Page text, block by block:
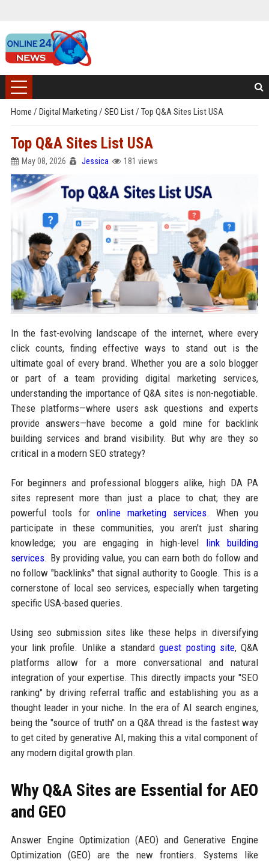
Home / Digital Marketing / SEO List/ Top Q&A Sites List USA
Top Q&A Sites List USA
May 08, 2026 Jessica 181 views
In the fast-evolving landscape of the internet, where every
click counts, finding effective ways to stand out is the
ultimate goal of every brand. Whether you are a solo blogger
or part of a team providing digital marketing services,
understanding the importance of Q&A sites is non-negotiable.
These platforms—where users ask questions and experts
provide answers—have become a gold mine for backlink
building services and brand visibility. But why are they so
critical in a modern SEO strategy?
For beginners and professional bloggers alike, high DA PA
sites represent more than just a place to chat; they are
powerful tools foronline marketing services. When you
participate in these communities, you aren't just sharing
knowledge; you are engaging in high-level link building
services. By providing value, you can earn both do follow and
no follow "backlinks" that signal authority to Google. This is a
cornerstone of local seo services, especially when targeting
specific USA-based queries.
Using seo submission sites like these helps in diversifying
your link profile. Unlike a standardguest posting site, Q&A
platforms allow for a more conversational and natural
integration of your expertise. This directly impacts your "SEO
ranking" by driving referral traffic and establishing you as a
thought leader in your niche. In the era of AI search engines,
being the "source of truth" on a Q&A thread is the fastest way
to get cited by generative AI, making this a vital component of
any modern digital growth plan.
Why Q&A Sites are Essential for AEO
and GEO
Answer Engine Optimization (AEO) and Generative Engine
Optimization (GEO) are the new frontiers. Systems like